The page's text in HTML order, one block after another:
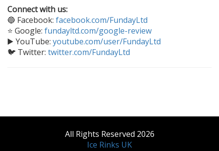
Connect with us:
🔵 Facebook: facebook.com/FundayLtd
⭐ Google: fundayltd.com/google-review
▶️ YouTube: youtube.com/user/FundayLtd
🐦 Twitter: twitter.com/FundayLtd
All Rights Reserved 2026
Ice Rinks UK